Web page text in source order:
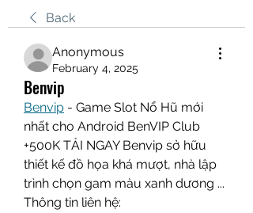
Back
Anonymous
February 4, 2025
Benvip
Benvip - Game Slot Nổ Hũ mới
nhất cho Android BenVIP Club
+500K TẢI NGAY Benvip sở hữu
thiết kế đồ họa khá mượt, nhà lập
trình chọn gam màu xanh dương ...
Thông tin liên hệ: